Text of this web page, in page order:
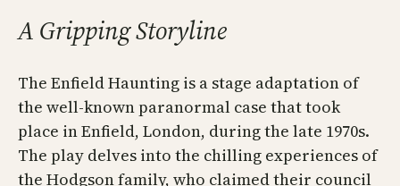
A Gripping Storyline
The Enfield Haunting is a stage adaptation of
the well-known paranormal case that took
place in Enfield, London, during the late 1970s.
The play delves into the chilling experiences of
the Hodgson family, who claimed their council